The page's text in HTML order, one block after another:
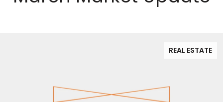
REAL ESTATE